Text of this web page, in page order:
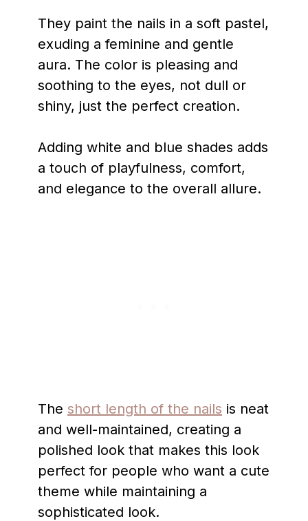
They paint the nails in a soft pastel,
exuding a feminine and gentle
aura. The color is pleasing and
soothing to the eyes, not dull or
shiny, just the perfect creation.
Adding white and blue shades adds
a touch of playfulness, comfort,
and elegance to the overall allure.
The short length of the nails is neat
and well-maintained, creating a
polished look that makes this look
perfect for people who want a cute
theme while maintaining a
sophisticated look.